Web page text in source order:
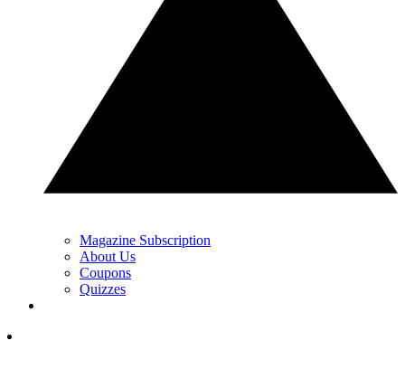
Magazine Subscription
About Us
Coupons
Quizzes